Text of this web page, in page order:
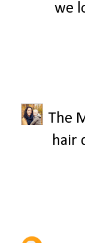
we
The
hair